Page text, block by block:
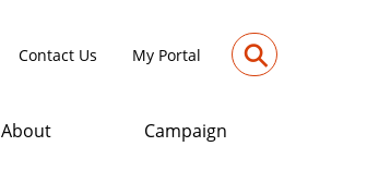
Contact Us My Portal ⚲
About Campaign